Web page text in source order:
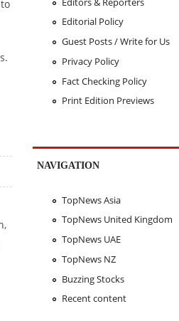
Editorial Policy
Guest Posts / Write for Us
Privacy Policy
Fact Checking Policy
Print Edition Previews
NAVIGATION
TopNews Asia
TopNews United Kingdom
TopNews UAE
TopNews NZ
Buzzing Stocks
Recent content